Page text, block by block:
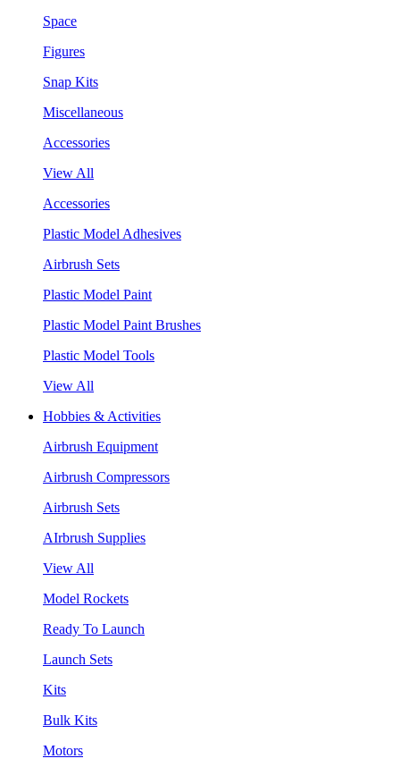
Space
Figures
Snap Kits
Miscellaneous
Accessories
View All
Accessories
Plastic Model Adhesives
Airbrush Sets
Plastic Model Paint
Plastic Model Paint Brushes
Plastic Model Tools
View All
Hobbies & Activities
Airbrush Equipment
Airbrush Compressors
Airbrush Sets
AIrbrush Supplies
View All
Model Rockets
Ready To Launch
Launch Sets
Kits
Bulk Kits
Motors